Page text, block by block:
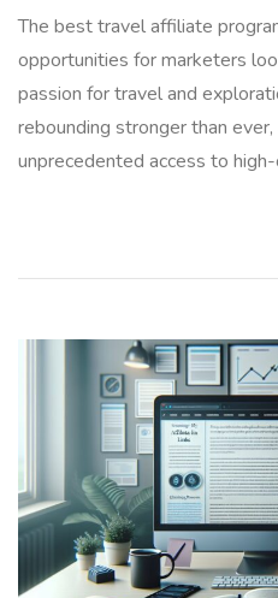
The best travel affiliate
opportunities for marketers
passion for travel and
rebounding stronger than
unprecedented access to